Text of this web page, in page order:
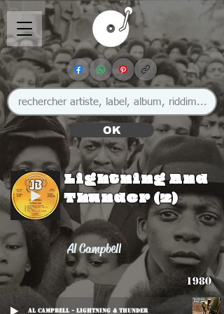
OK
Lightning And
Thunder (2)
Al Campbell
1980
Al Campbell - Lightning & Thunder